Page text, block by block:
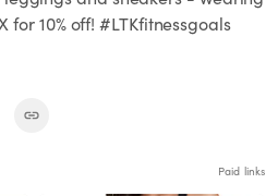
for 10% off! #LTKfitnessgoals
Paid links